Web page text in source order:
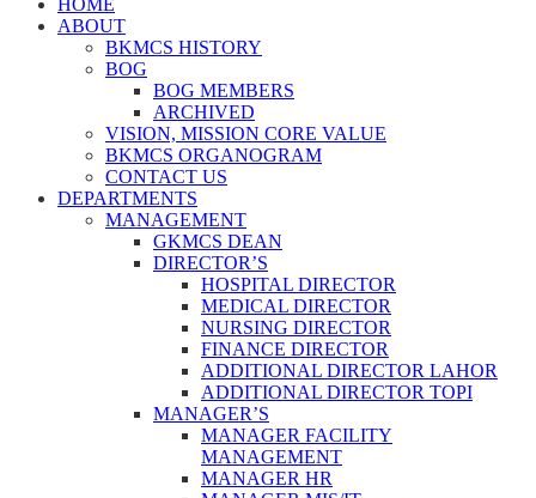
HOME
ABOUT
BKMCS HISTORY
BOG
BOG MEMBERS
ARCHIVED
VISION, MISSION CORE VALUE
BKMCS ORGANOGRAM
CONTACT US
DEPARTMENTS
MANAGEMENT
GKMCS DEAN
DIRECTOR’S
HOSPITAL DIRECTOR
MEDICAL DIRECTOR
NURSING DIRECTOR
FINANCE DIRECTOR
ADDITIONAL DIRECTOR LAHOR
ADDITIONAL DIRECTOR TOPI
MANAGER’S
MANAGER FACILITY
MANAGEMENT
MANAGER HR